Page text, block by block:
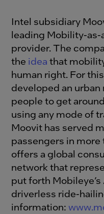
Intel subsidiary
leading Mobility-as-
provider. The
the idea that
human right. For
developed an
people to get
using any mode of
Moovit has served
passengers in more
offers a global
network that
put forth
driverless ride-
information: